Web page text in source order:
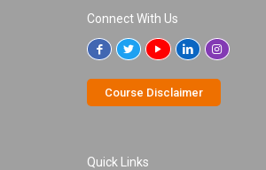
Connect With Us
Course Disclaimer
Quick Links